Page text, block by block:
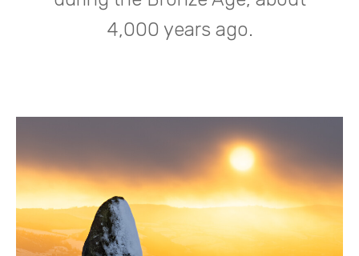
4,000 years ago.